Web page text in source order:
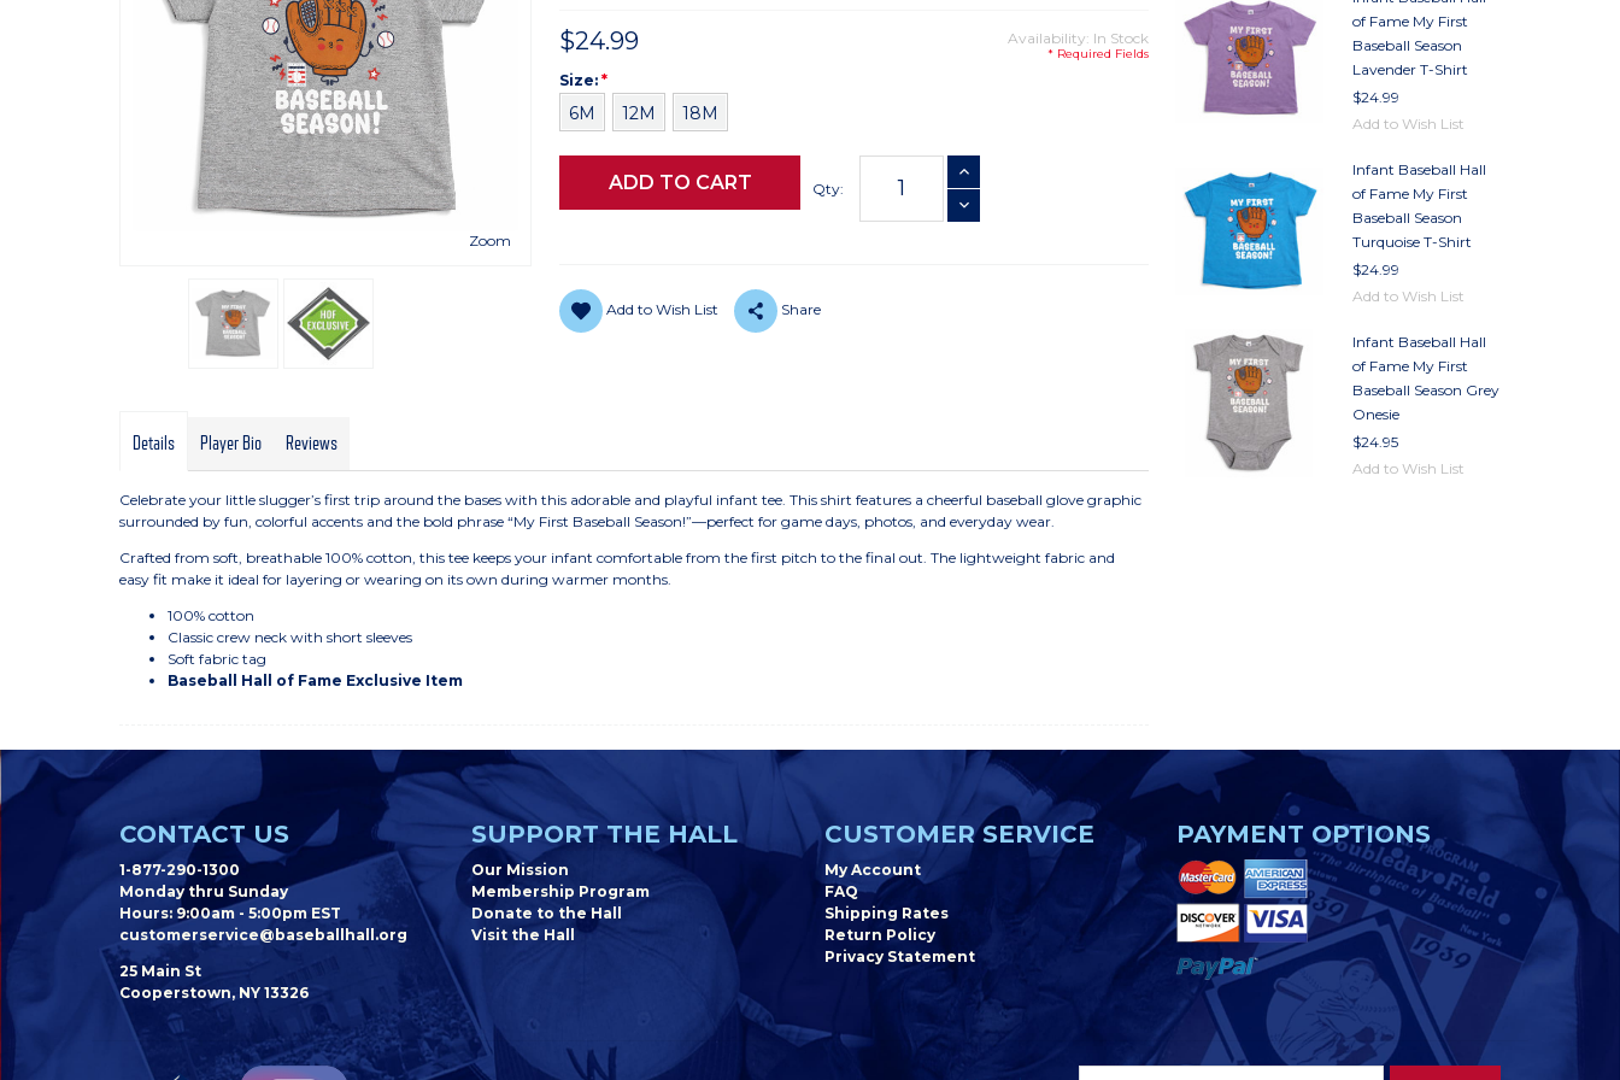
Zoom
$24.99 Availability: In Stock
* Required Fields
Size
Size:*
6M 12M 18M
Qty:
INCREASE QUANTITY
DECREASE QUANTITY
Add to Wish List Share
Details Player Bio Reviews
Celebrate your little slugger’s first trip around the bases with this adorable and playful infant tee. This shirt features a cheerful baseball glove graphic
surrounded by fun, colorful accents and the bold phrase “My First Baseball Season!”—perfect for game days, photos, and everyday wear.
Crafted from soft, breathable 100% cotton, this tee keeps your infant comfortable from the first pitch to the final out. The lightweight fabric and
easy fit make it ideal for layering or wearing on its own during warmer months.
100% cotton
Classic crew neck with short sleeves
Soft fabric tag
Baseball Hall of Fame Exclusive Item
of Fame My First
Baseball Season
Lavender T-Shirt
$24.99
Add to Wish List
Infant Baseball Hall
of Fame My First
Baseball Season
Turquoise T-Shirt
$24.99
Add to Wish List
Infant Baseball Hall
of Fame My First
Baseball Season Grey
Onesie
$24.95
Add to Wish List
CONTACT US
1-877-290-1300
Monday thru Sunday
Hours: 9:00am - 5:00pm EST
customerservice@baseballhall.org
25 Main St
Cooperstown, NY 13326
SUPPORT THE HALL
Our Mission
Membership Program
Donate to the Hall
Visit the Hall
CUSTOMER SERVICE
My Account
FAQ
Shipping Rates
Return Policy
Privacy Statement
PAYMENT OPTIONS